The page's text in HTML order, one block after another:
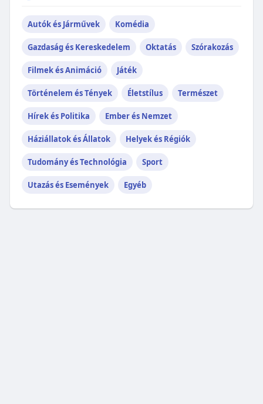
Autók és Járművek Komédia
Gazdaság és Kereskedelem Oktatás Szórakozás
Filmek és Animáció Játék
Történelem és Tények Életstílus Természet
Hírek és Politika Ember és Nemzet
Háziállatok és Állatok Helyek és Régiók
Tudomány és Technológia Sport
Utazás és Események Egyéb